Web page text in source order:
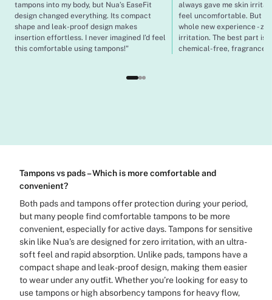
tampons into my body, but Nua’s EaseFit
design changed everything. Its compact
shape and leak-proof design makes
insertion effortless. I never imagined I’d feel
this comfortable using tampons!"
always gave me skin
feel uncomfortable. But
whole new experience -
irritation. The best part is
chemical-free, fragrance-
Tampons vs pads – Which is more comfortable and
convenient?
Both pads and tampons offer protection during your period,
but many people find comfortable tampons to be more
convenient, especially for active days. Tampons for sensitive
skin like Nua’s are designed for zero irritation, with an ultra-
soft feel and rapid absorption. Unlike pads, tampons have a
compact shape and leak-proof design, making them easier
to wear under any outfit. Whether you’re looking for easy to
use tampons or high absorbency tampons for heavy flow,